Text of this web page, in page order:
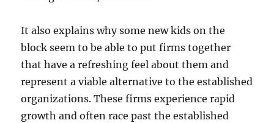
It also explains why some new kids on the
block seem to be able to put firms together
that have a refreshing feel about them and
represent a viable alternative to the established
organizations. These firms experience rapid
growth and often race past the established